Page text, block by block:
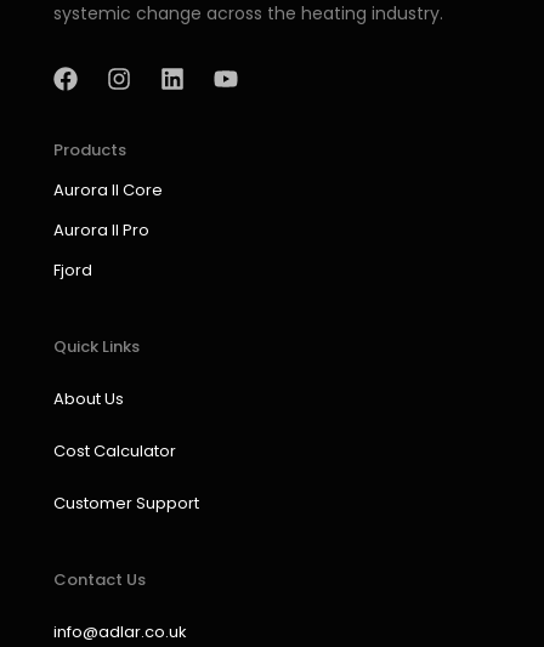
systemic change across the heating industry.
a
c
b
o
k
n
a
r
a
i o
Products
Aurora II Core
Aurora II Pro
Fjord
Quick Links
About Us
Cost Calculator
Customer Support
Contact Us
info@adlar.co.uk